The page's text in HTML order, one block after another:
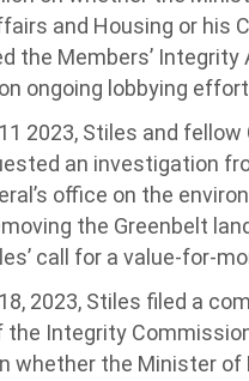
and Housing or his
the Members’ Integrity
ongoing lobbying
2023, Stiles and fellow
an investigation
office on the
the Greenbelt
call for a value-for-
2023, Stiles filed a
the Integrity
whether the Minister of